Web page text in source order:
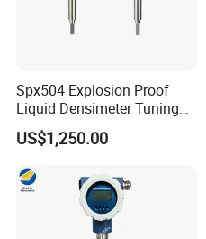
Spx504 Explosion Proof
Liquid Densimeter Tuning
Fork Density Meter Solid
Bulk Vibration Density Meter
US$1,250.00